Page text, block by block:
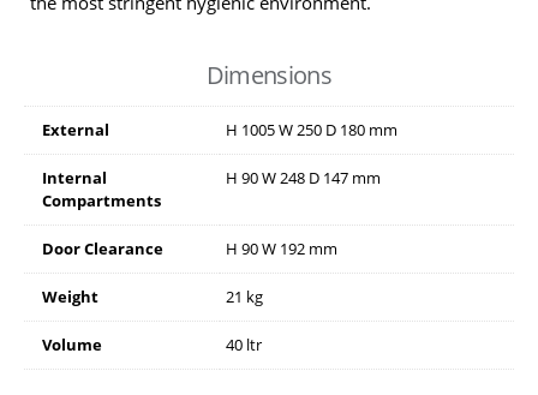
Dimensions
External H 1005W250 D 180 mm
Internal
Compartments
H 90W248 D 147 mm
Door Clearance H 90W 192 mm
Weight 21 kg
Volume 40 ltr